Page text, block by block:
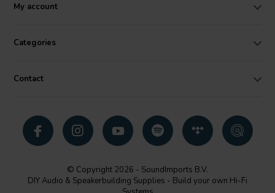
My account
Categories
Contact
© Copyright 2026 - SoundImports B.V.
DIY Audio & Speakerbuilding Supplies - Build your own Hi-Fi